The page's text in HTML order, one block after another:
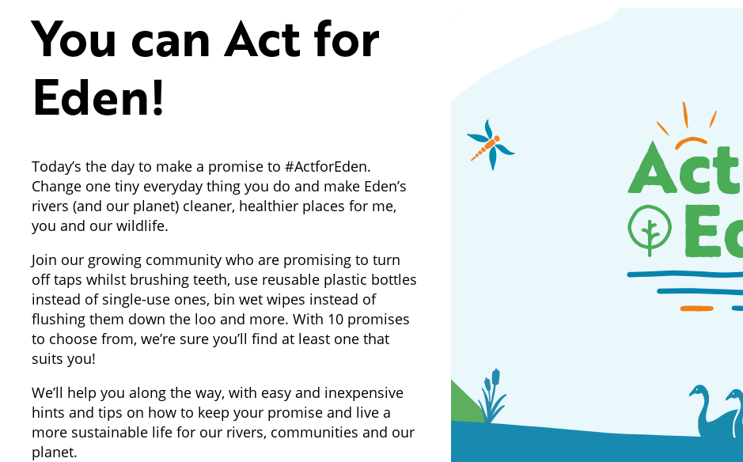
You can Act for
Eden!
Today’s the day to make a promise to #ActforEden.
Change one tiny everyday thing you do and make Eden’s
rivers (and our planet) cleaner, healthier places for me,
you and our wildlife.
Join our growing community who are promising to turn
off taps whilst brushing teeth, use reusable plastic bottles
instead of single-use ones, bin wet wipes instead of
flushing them down the loo and more. With 10 promises
to choose from, we’re sure you’ll find at least one that
suits you!
We’ll help you along the way, with easy and inexpensive
hints and tips on how to keep your promise and live a
more sustainable life for our rivers, communities and our
planet.